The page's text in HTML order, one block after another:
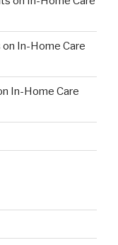
In-Home Care
In-Home Care